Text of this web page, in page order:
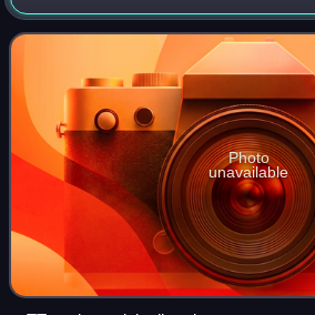
between HO scale and N scale. Its
name suggests, was to make a
Photo
unavailable